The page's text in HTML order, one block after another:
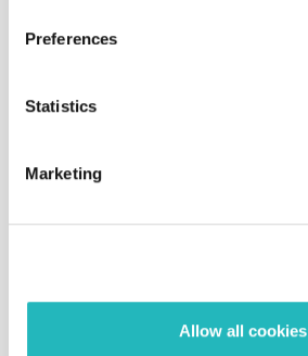
Preferences
Statistics
Marketing
Allow all cookies
Software
MyTasks